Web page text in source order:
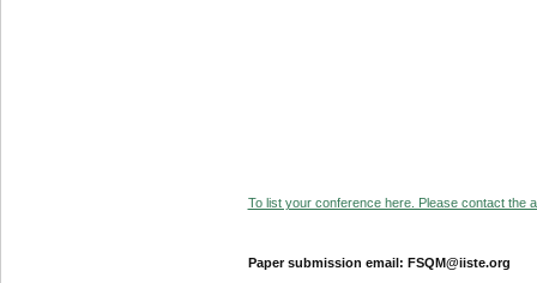
To list your conference here. Please contact the
Paper submission email: FSQM@iiste.org